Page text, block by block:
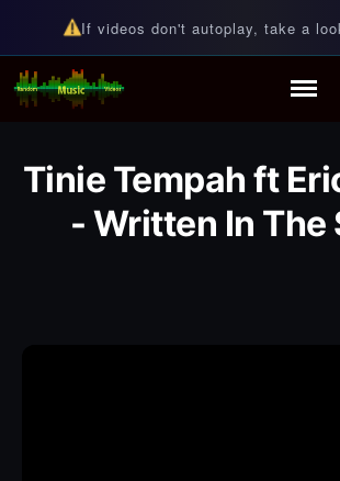
Add
Personal
If videos don't autoplay, take a
Random Music Videos
For all your music needs
Tinie Tempah ft
- Written In The